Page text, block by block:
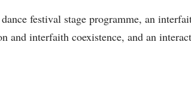
festival stage programme, an
and interfaith coexistence, and an